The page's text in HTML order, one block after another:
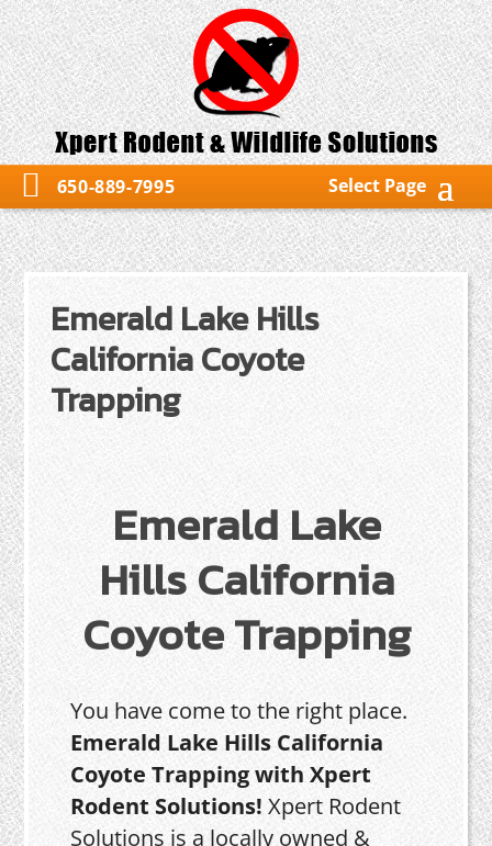
650-889-7995 Select Page
Emerald Lake Hills
California Coyote
Trapping
Emerald Lake
Hills California
Coyote Trapping
You have come to the right place.
Emerald Lake Hills California
Coyote Trapping with Xpert
Rodent Solutions! Xpert Rodent
Solutions is a locally owned &